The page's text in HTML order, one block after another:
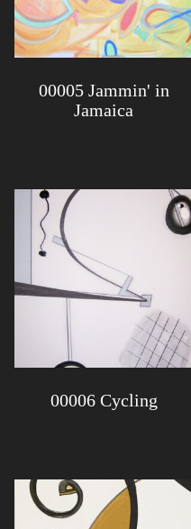
00005 Jammin' in
Jamaica
00006 Cycling